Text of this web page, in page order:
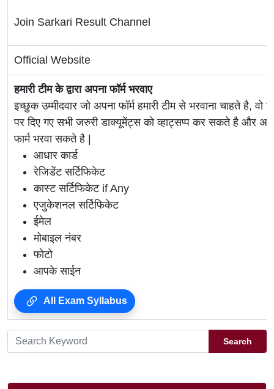
Join Sarkari Result Channel
Official Website
हमारी टीम के द्वारा अपना फॉर्म भरवाए
इच्छुक उम्मीदवार जो अपना फॉर्म हमारी टीम से भरवाना चाहते है, वो
पर दिए गए सभी जरुरी डाक्यूमेंट्स को व्हाट्सप्प कर सकते है और
फार्म भरवा सकते है |
आधार कार्ड
रेजिडेंट सर्टिफिकेट
कास्ट सर्टिफिकेट if Any
एजुकेशनल सर्टिफिकेट
ईमेल
मोबाइल नंबर
फोटो
आपके साईन
All Exam Syllabus
Search